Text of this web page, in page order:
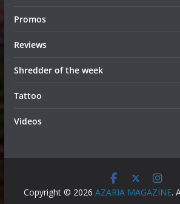
Promos
Reviews
Shredder of the week
Tattoo
Videos
Copyright © 2026AZARIA MAGAZINE.